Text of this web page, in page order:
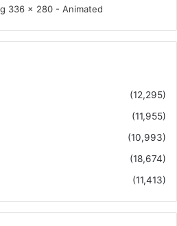
(12,295)
(11,955)
(10,993)
(18,674)
(11,413)